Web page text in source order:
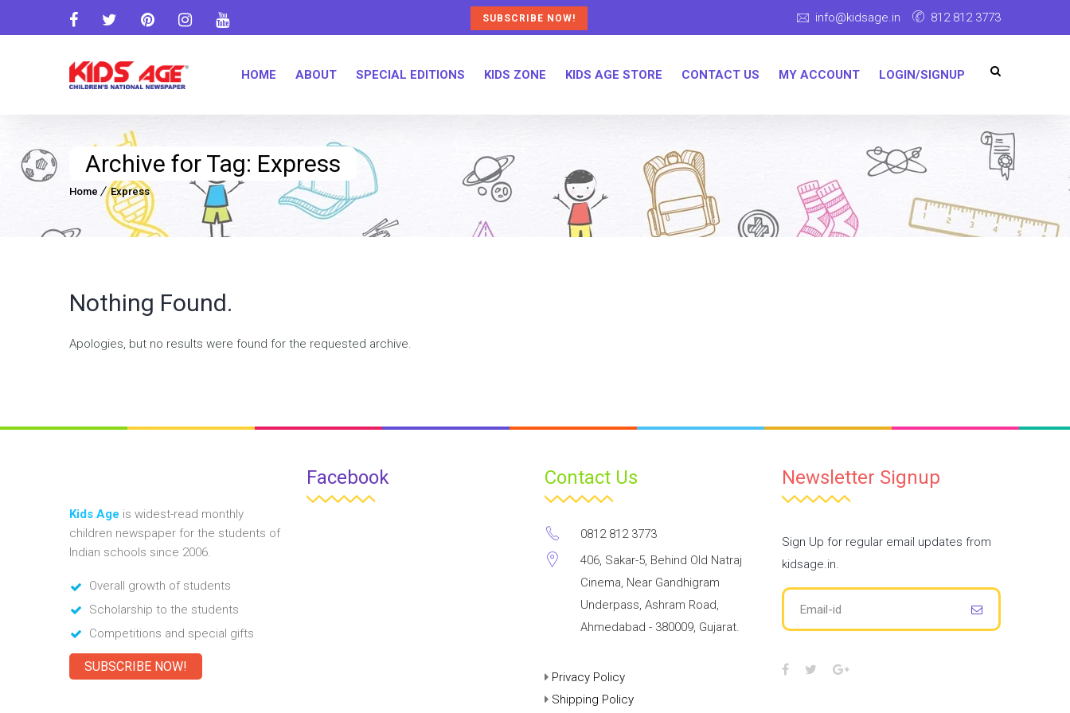
SUBSCRIBE NOW! info@kidsage.in 812 812 3773
HOME ABOUT SPECIAL EDITIONS KIDS ZONE KIDS AGE STORE CONTACT US MY ACCOUNT LOGIN/SIGNUP
Archive for Tag: Express
Home Express
Nothing Found.
Apologies, but no results were found for the requested archive.
Kids Age is widest-read monthly
children newspaper for the students of
Indian schools since 2006.
Overall growth of students
Scholarship to the students
Competitions and special gifts
SUBSCRIBE NOW!
Facebook Contact Us
0812 812 3773
406, Sakar-5, Behind Old Natraj
Cinema, Near Gandhigram
Underpass, Ashram Road,
Ahmedabad - 380009, Gujarat.
Privacy Policy
Shipping Policy
Newsletter Signup
Sign Up for regular email updates from
kidsage.in.